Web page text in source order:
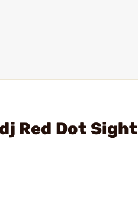
Red Dot Sight